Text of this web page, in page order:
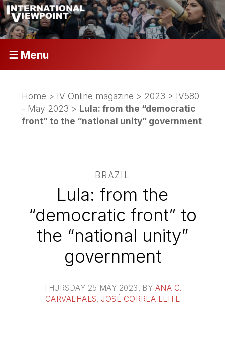
☰ Menu
Home > IV Online magazine > 2023 > IV580
- May 2023 > Lula: from the “democratic
front” to the “national unity” government
BRAZIL
Lula: from the
“democratic front” to
the “national unity”
government
THURSDAY 25 MAY 2023 , BY ANA C.
CARVALHAES JOSÉ CORREA LEITE